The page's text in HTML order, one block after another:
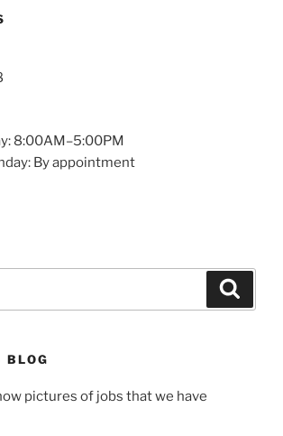
8:00AM–5:00PM
By appointment
BLOG
pictures of jobs that we have